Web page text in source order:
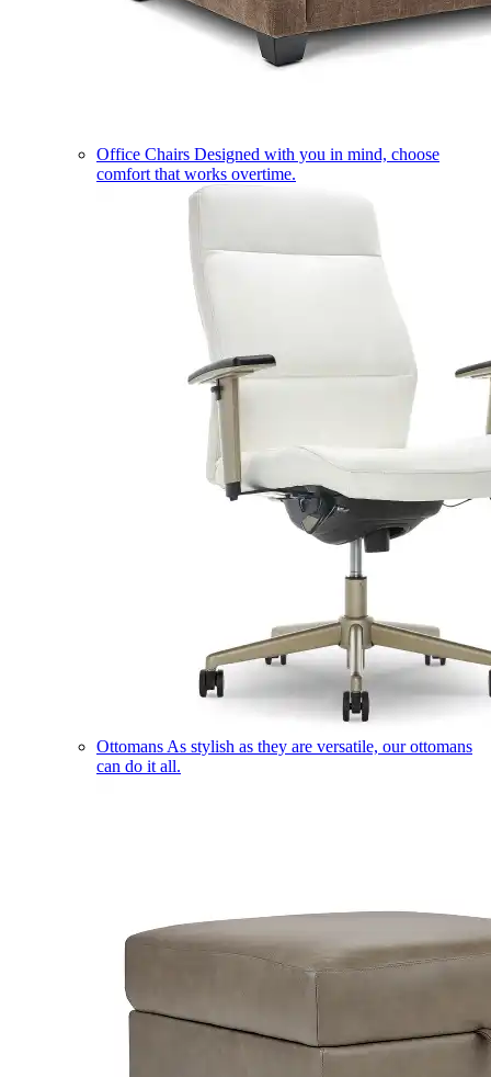
Office Chairs Designed with you in mind, choose
comfort that works overtime.
Ottomans As stylish as they are versatile, our ottomans
can do it all.